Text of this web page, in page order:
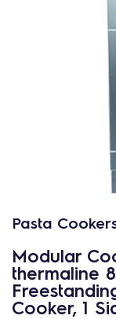
Pasta
Modular
thermaline
Cooker, 1